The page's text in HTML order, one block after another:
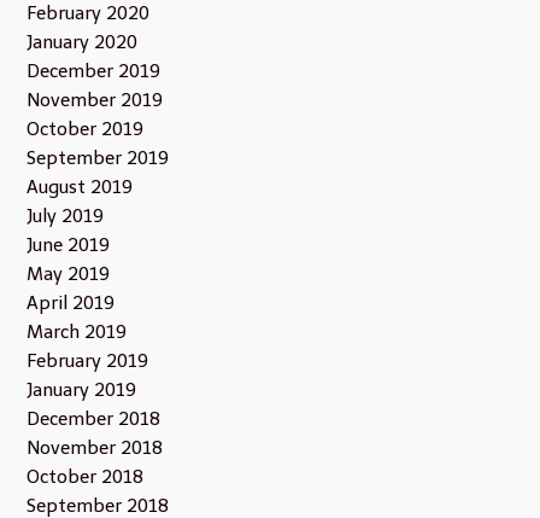
February 2020
January 2020
December 2019
November 2019
October 2019
September 2019
August 2019
July 2019
June 2019
May 2019
April 2019
March 2019
February 2019
January 2019
December 2018
November 2018
October 2018
September 2018